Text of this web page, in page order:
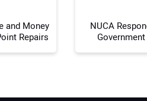
and Money
Repairs
NUCA